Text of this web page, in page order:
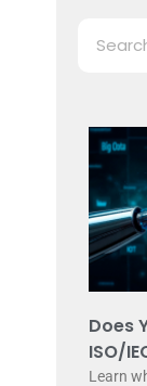
Does
ISO/
Learn